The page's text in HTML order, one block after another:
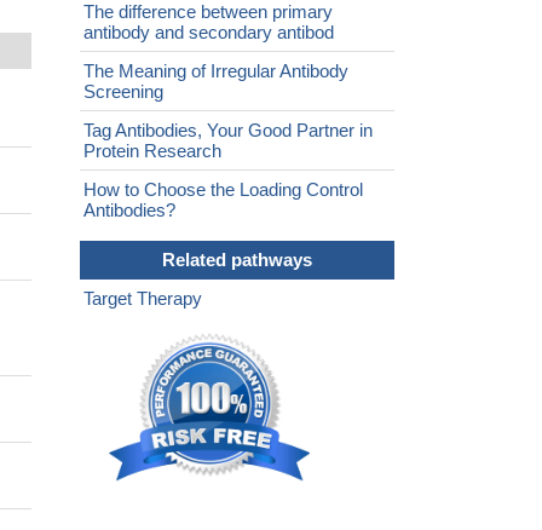
The difference between primary
antibody and secondary antibod
The Meaning of Irregular Antibody
Screening
Tag Antibodies, Your Good Partner in
Protein Research
How to Choose the Loading Control
Antibodies?
Related pathways
Target Therapy